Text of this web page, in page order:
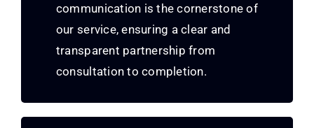
communication is the cornerstone of
our service, ensuring a clear and
transparent partnership from
consultation to completion.